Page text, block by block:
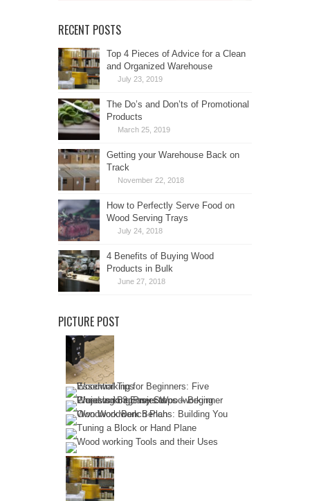
RECENT POSTS
Top 4 Pieces of Advice for a Clean
and Organized Warehouse
July 23, 2019
The Do’s and Don’ts of Promotional
Products
March 25, 2019
Getting your Warehouse Back on
Track
November 22, 2018
How to Perfectly Serve Food on
Wood Serving Trays
July 24, 2018
4 Benefits of Buying Wood
Products in Bulk
June 27, 2018
PICTURE POST